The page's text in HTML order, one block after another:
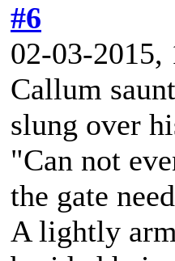
#6
02-03-
Callum
slung over
"Can not
the gate
A lightly